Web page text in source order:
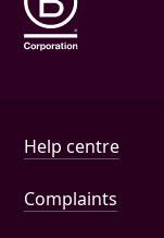
Help
Help centre
Complaints